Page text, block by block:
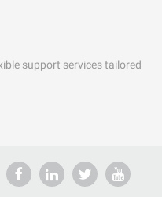
support services tailored